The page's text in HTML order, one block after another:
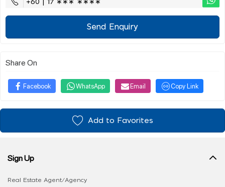
+60 | 17 ∗∗∗ ∗∗∗∗
Send Enquiry
Share On
Facebook WhatsApp Email Copy Link
Add to Favorites
Sign Up
Real Estate Agent/Agency